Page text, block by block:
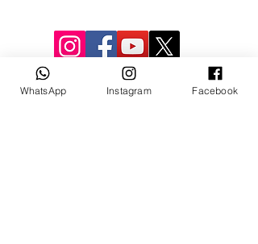
© 3D Mevlana
WhatsApp Instagram Facebook